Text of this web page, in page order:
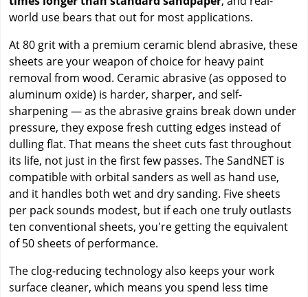
world use bears that out for most applications.
At 80 grit with a premium ceramic blend abrasive, these
sheets are your weapon of choice for heavy paint
removal from wood. Ceramic abrasive (as opposed to
aluminum oxide) is harder, sharper, and self-
sharpening — as the abrasive grains break down under
pressure, they expose fresh cutting edges instead of
dulling flat. That means the sheet cuts fast throughout
its life, not just in the first few passes. The SandNET is
compatible with orbital sanders as well as hand use,
and it handles both wet and dry sanding. Five sheets
per pack sounds modest, but if each one truly outlasts
ten conventional sheets, you're getting the equivalent
of 50 sheets of performance.
The clog-reducing technology also keeps your work
surface cleaner, which means you spend less time